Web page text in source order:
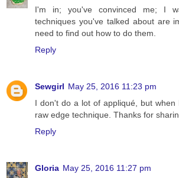
I'm in; you've convinced me; I
techniques you've talked about are
need to find out how to do them.
Reply
Sewgirl May 25, 2016 11:23 pm
I don't do a lot of appliqué, but
raw edge technique. Thanks for
Reply
Gloria May 25, 2016 11:27 pm